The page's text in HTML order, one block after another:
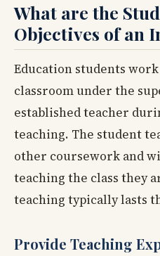
What are the
Objectives of an
Education students
classroom under the
established teacher
teaching. The student
other coursework and
teaching the class they
teaching typically lasts
Provide Teaching